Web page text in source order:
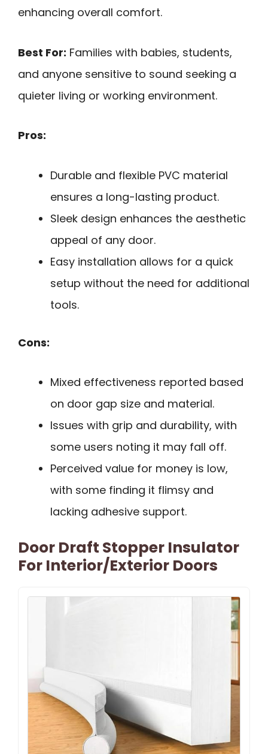
enhancing overall comfort.
Best For: Families with babies, students,
and anyone sensitive to sound seeking a
quieter living or working environment.
Pros:
Durable and flexible PVC material
ensures a long-lasting product.
Sleek design enhances the aesthetic
appeal of any door.
Easy installation allows for a quick
setup without the need for additional
tools.
Cons:
Mixed effectiveness reported based
on door gap size and material.
Issues with grip and durability, with
some users noting it may fall off.
Perceived value for money is low,
with some finding it flimsy and
lacking adhesive support.
Door Draft Stopper Insulator
For Interior/Exterior Doors